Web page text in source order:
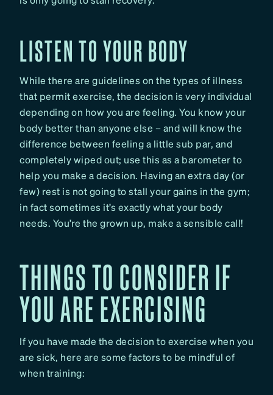
LISTEN TO YOUR BODY
While there are guidelines on the types of illness
that permit exercise, the decision is very individual
depending on how you are feeling. You know your
body better than anyone else – and will know the
difference between feeling a little sub par, and
completely wiped out; use this as a barometer to
help you make a decision. Having an extra day (or
few) rest is not going to stall your gains in the gym;
in fact sometimes it’s exactly what your body
needs. You’re the grown up, make a sensible call!
THINGS TO CONSIDER IF
YOU ARE EXERCISING
If you have made the decision to exercise when you
are sick, here are some factors to be mindful of
when training: